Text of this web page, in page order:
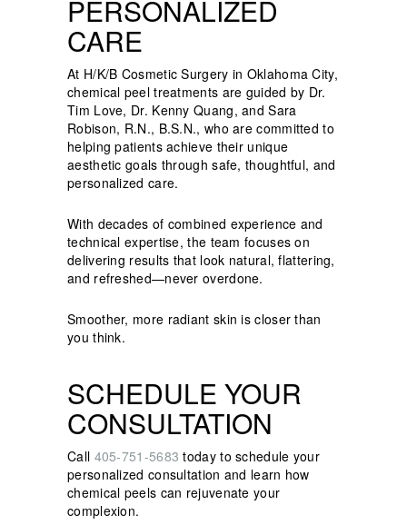
PERSONALIZED
CARE
At H/K/B Cosmetic Surgery in Oklahoma City,
chemical peel treatments are guided by Dr.
Tim Love, Dr. Kenny Quang, and Sara
Robison, R.N., B.S.N., who are committed to
helping patients achieve their unique
aesthetic goals through safe, thoughtful, and
personalized care.
With decades of combined experience and
technical expertise, the team focuses on
delivering results that look natural, flattering,
and refreshed—never overdone.
Smoother, more radiant skin is closer than
you think.
SCHEDULE YOUR
CONSULTATION
Call 405-751-5683 today to schedule your
personalized consultation and learn how
chemical peels can rejuvenate your
complexion.